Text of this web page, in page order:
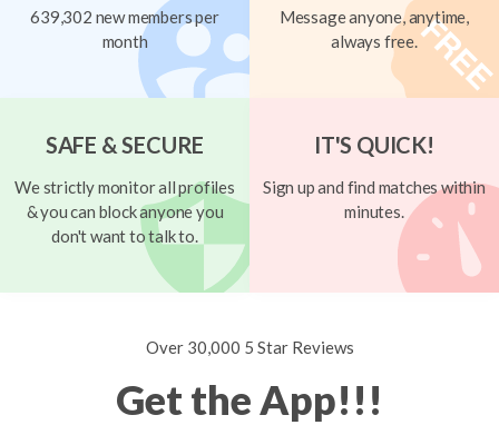
639,302 new members per
month
Message anyone, anytime,
always free.
SAFE & SECURE
We strictly monitor all profiles
& you can block anyone you
don't want to talk to.
IT'S QUICK!
Sign up and find matches within
minutes.
Over 30,000 5 Star Reviews
Get the App!!!